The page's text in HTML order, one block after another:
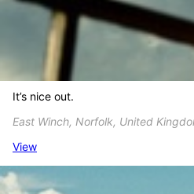
It’s nice out.
East Winch, Norfolk, United
View